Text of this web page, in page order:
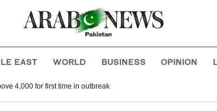
EAST WORLD BUSINESS OPINION
Ebola infections rise above 4,000 for first time in outbreak
Arabia’s Najran